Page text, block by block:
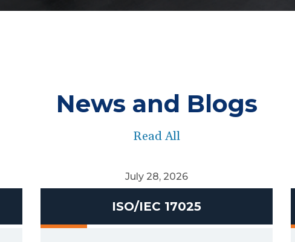
News and Blogs
Read All
July 28, 2026
ISO/IEC 17025